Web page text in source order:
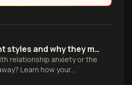
Attachment styles and why they make intimacy feel hard
relationship anxiety or the
Learn how your
shapes intimacy and